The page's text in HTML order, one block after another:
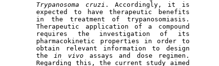
Trypanosoma cruzi . Accordingly, it is
expected to have therapeutic benefits
in the treatment of trypanosomiasis.
Therapeutic application of a compound
requires the investigation of its
pharmacokinetic properties in order to
obtain relevant information to design
the
in vivo assays and dose regimen.
Regarding this, the current study aimed